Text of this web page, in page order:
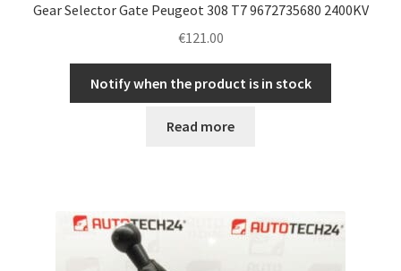
Terms & Conditions
Worldwide shipping
Gear Selector Gate Peugeot 308 T7 9672735680 2400KV
€121.00
Notify when the product is in stock
Read more